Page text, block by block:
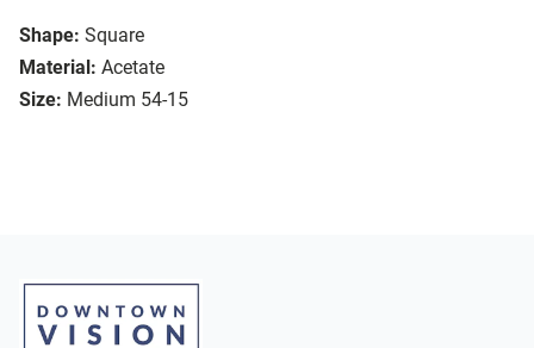
Shape: Square
Material: Acetate
Size: Medium 54-15